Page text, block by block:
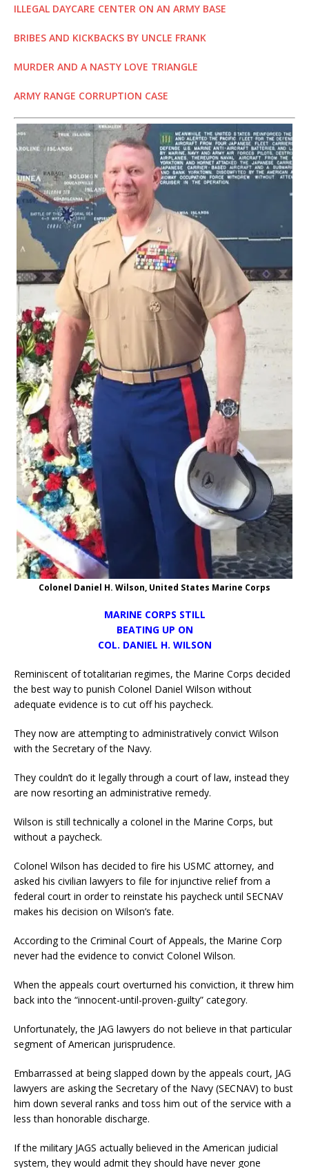
ILLEGAL DAYCARE CENTER ON AN ARMY BASE
BRIBES AND KICKBACKS BY UNCLE FRANK
MURDER AND A NASTY LOVE TRIANGLE
ARMY RANGE CORRUPTION CASE
Colonel Daniel H. Wilson, United States Marine Corps
MARINE CORPS STILL
BEATING UP ON
COL. DANIEL H. WILSON
Reminiscent of totalitarian regimes, the Marine Corps decided
the best way to punish Colonel Daniel Wilson without
adequate evidence is to cut off his paycheck.
They now are attempting to administratively convict Wilson
with the Secretary of the Navy.
They couldn’t do it legally through a court of law, instead they
are now resorting an administrative remedy.
Wilson is still technically a colonel in the Marine Corps, but
without a paycheck.
Colonel Wilson has decided to fire his USMC attorney, and
asked his civilian lawyers to file for injunctive relief from a
federal court in order to reinstate his paycheck until SECNAV
makes his decision on Wilson’s fate.
According to the Criminal Court of Appeals, the Marine Corp
never had the evidence to convict Colonel Wilson.
When the appeals court overturned his conviction, it threw him
back into the “innocent-until-proven-guilty” category.
Unfortunately, the JAG lawyers do not believe in that particular
segment of American jurisprudence.
Embarrassed at being slapped down by the appeals court, JAG
lawyers are asking the Secretary of the Navy (SECNAV) to bust
him down several ranks and toss him out of the service with a
less than honorable discharge.
If the military JAGS actually believed in the American judicial
system, they would admit they should have never gone